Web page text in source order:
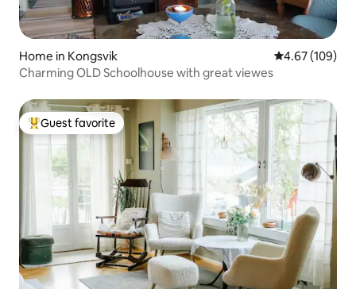
Home in Kongsvik 4.67 out of 5
4.67 (109)
Charming OLD Schoolhouse with great viewes
Top guest favorite
Guest favorite